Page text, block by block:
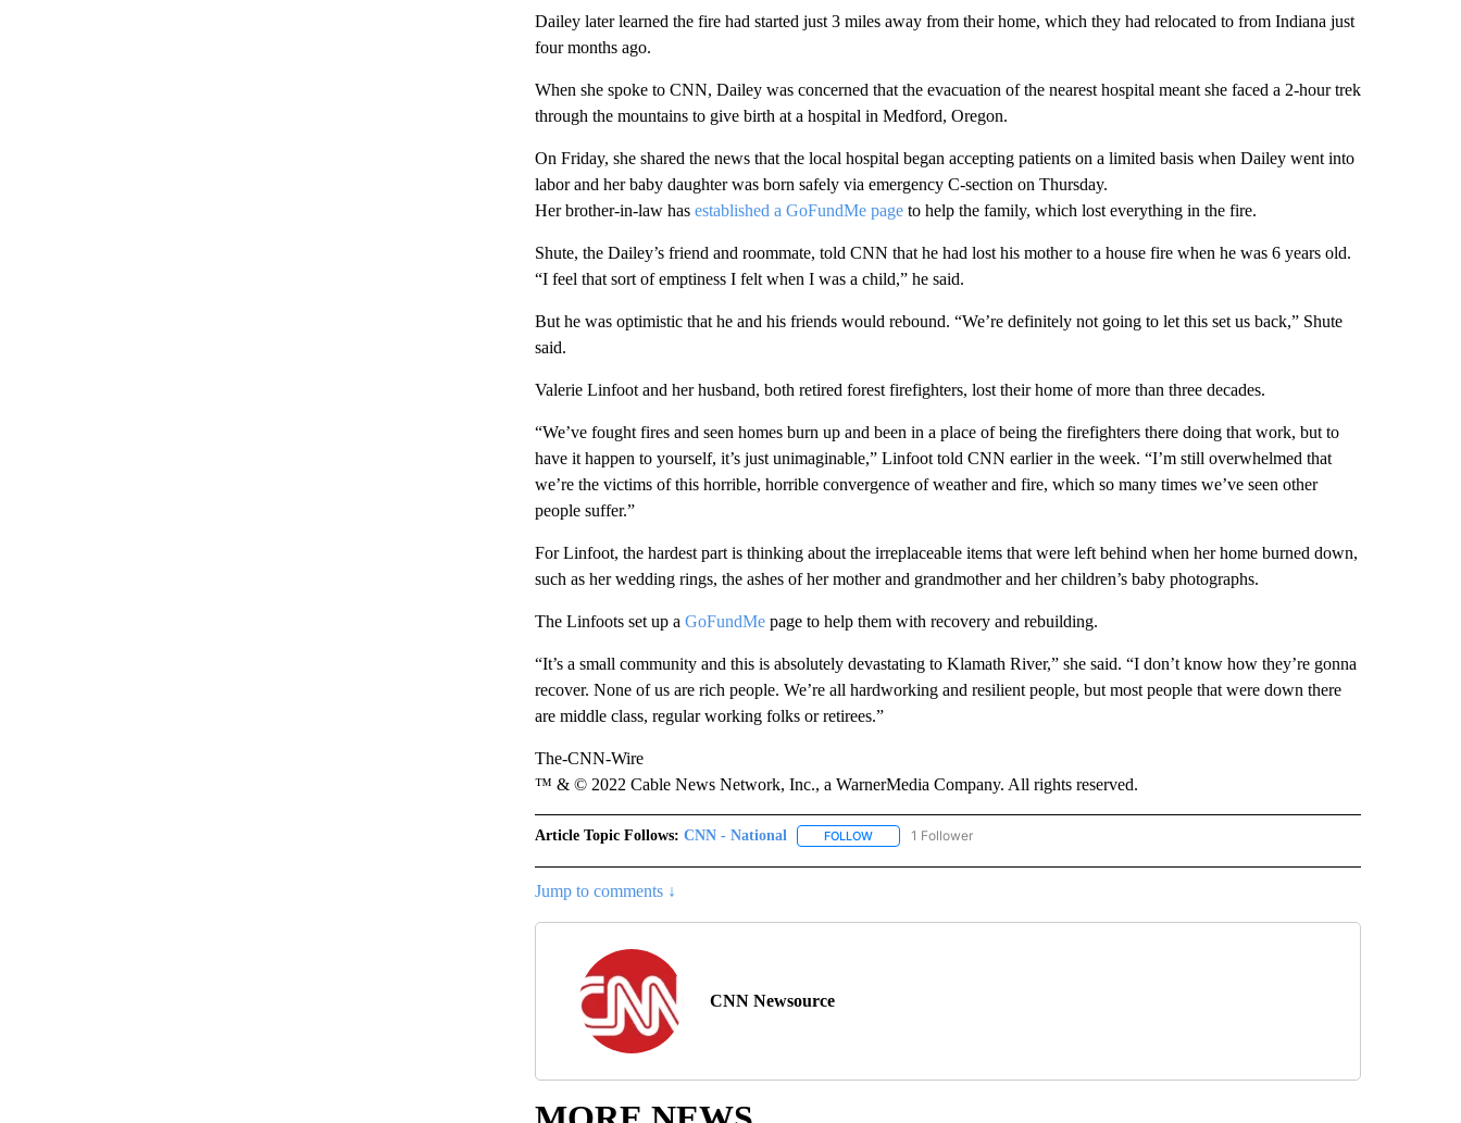
Dailey later learned the fire had started just 3 miles away from their home, which they had relocated to from Indiana just
four months ago.
When she spoke to CNN, Dailey was concerned that the evacuation of the nearest hospital meant she faced a 2-hour trek
through the mountains to give birth at a hospital in Medford, Oregon.
On Friday, she shared the news that the local hospital began accepting patients on a limited basis when Dailey went into
labor and her baby daughter was born safely via emergency C-section on Thursday.
Her brother-in-law has established a GoFundMe pageto help the family, which lost everything in the fire.
Shute, the Dailey’s friend and roommate, told CNN that he had lost his mother to a house fire when he was 6 years old.
“I feel that sort of emptiness I felt when I was a child,” he said.
But he was optimistic that he and his friends would rebound. “We’re definitely not going to let this set us back,” Shute
said.
Valerie Linfoot and her husband, both retired forest firefighters, lost their home of more than three decades.
“We’ve fought fires and seen homes burn up and been in a place of being the firefighters there doing that work, but to
have it happen to yourself, it’s just unimaginable,” Linfoot told CNN earlier in the week. “I’m still overwhelmed that
we’re the victims of this horrible, horrible convergence of weather and fire, which so many times we’ve seen other
people suffer.”
For Linfoot, the hardest part is thinking about the irreplaceable items that were left behind when her home burned down,
such as her wedding rings, the ashes of her mother and grandmother and her children’s baby photographs.
The Linfoots set up a GoFundMe page to help them with recovery and rebuilding.
“It’s a small community and this is absolutely devastating to Klamath River,” she said. “I don’t know how they’re gonna
recover. None of us are rich people. We’re all hardworking and resilient people, but most people that were down there
are middle class, regular working folks or retirees.”
The-CNN-Wire
™ & © 2022 Cable News Network, Inc., a WarnerMedia Company. All rights reserved.
Article Topic Follows: CNN - National FOLLOWFOLLOW "CNN - NATIONAL" TO RECEIVE NOTIFICATIONS ABOUT NEW PAGES ON "CNN - NATIONAL".
1 Follower
Jump to comments ↓
CNN Newsource